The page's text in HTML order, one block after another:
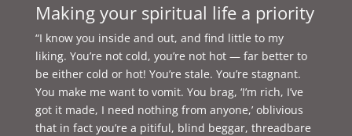
Making your spiritual life a priority
“I know you inside and out, and find little to my
liking. You’re not cold, you’re not hot — far better to
be either cold or hot! You’re stale. You’re stagnant.
You make me want to vomit. You brag, ‘I’m rich, I’ve
got it made, I need nothing from anyone,’ oblivious
that in fact you’re a pitiful, blind beggar, threadbare